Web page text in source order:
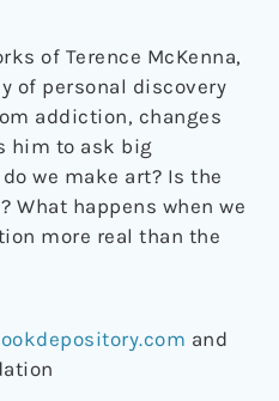
of Terence McKenna,
of personal discovery
addiction, changes
him to ask big
we make art? Is the
What happens when we
more real than the
and